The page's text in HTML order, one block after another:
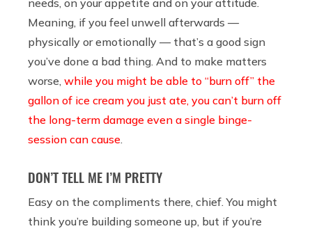
Meaning, if you feel unwell afterwards —
physically or emotionally — that’s a good sign
you’ve done a bad thing. And to make matters
worse, while you might be able to “burn off” the
gallon of ice cream you just ate, you can’t burn off
the long-term damage even a single binge-
session can cause
DON’T TELL ME I’M PRETTY
Easy on the compliments there, chief. You might
think you’re building someone up, but if you’re